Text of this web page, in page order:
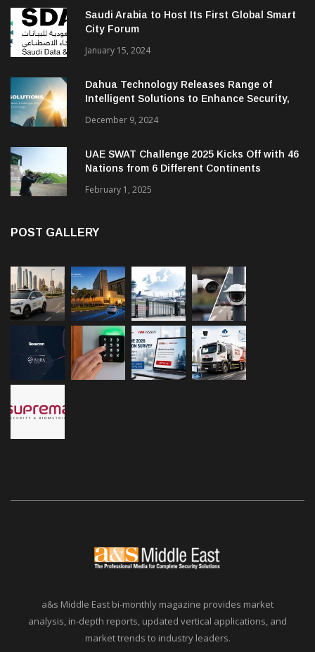
Saudi Arabia to Host Its First Global Smart
City Forum
January 15, 2024
Dahua Technology Releases Range of
Intelligent Solutions to Enhance Security,
December 9, 2024
UAE SWAT Challenge 2025 Kicks Off with 46
Nations from 6 Different Continents
February 1, 2025
POST GALLERY
a&s Middle East bi-monthly magazine provides market
analysis, in-depth reports, updated vertical applications, and
market trends to industry leaders.